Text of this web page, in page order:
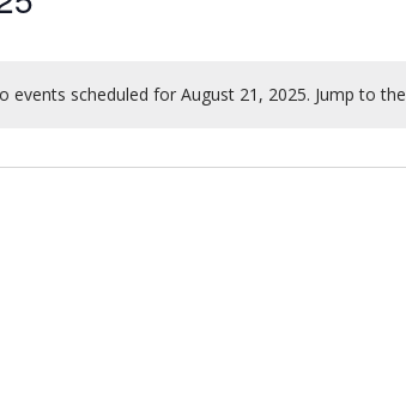
Notice
events scheduled for August 21, 2025. Jump to the